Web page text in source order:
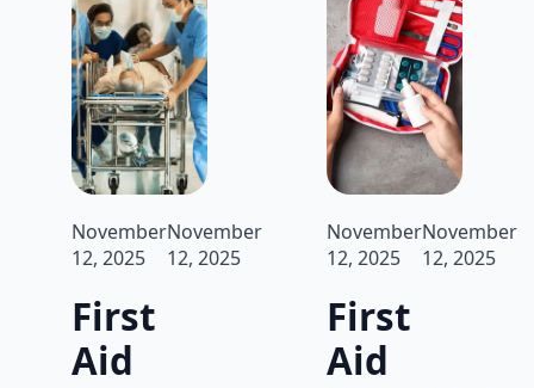
November
12, 2025
November
12, 2025
First
Aid
November
12, 2025
November
12, 2025
First
Aid